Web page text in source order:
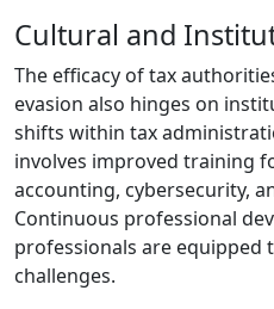
Cultural and
The efficacy of tax
evasion also hinges on
shifts within tax
involves improved training
accounting, cybersecurity,
Continuous professional
professionals are equipped
challenges.